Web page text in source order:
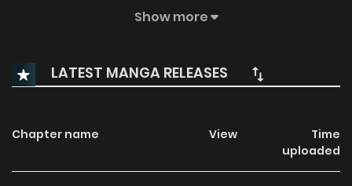
adventures of Elqueeness, the Water Spirit King who was
Show more
LATEST MANGA RELEASES
Chapter name View
Time
uploaded